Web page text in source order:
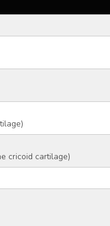
cricoid cartilage)